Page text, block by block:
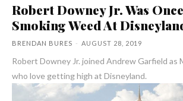
Robert Downey Jr. Was
Smoking Weed At
BRENDAN BURES - AUGUST 28, 2019
Robert Downey Jr. joined Andrew Garfield as
who love getting high at Disneyland.